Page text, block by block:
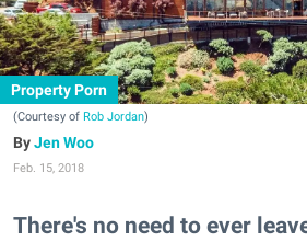
Property Porn
(Courtesy of Rob Jordan)
Jen Woo
Feb. 15, 2018
There's no need to ever